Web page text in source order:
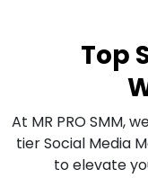
Top
At MR PRO SMM,
tier Social Media
to elevate